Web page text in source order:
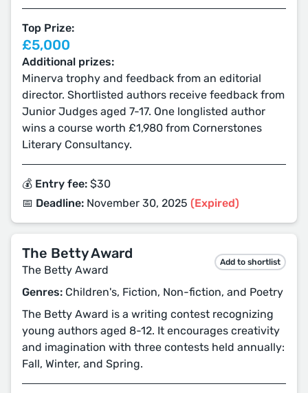
Top Prize:
£5,000
Additional prizes:
Minerva trophy and feedback from an editorial
director. Shortlisted authors receive feedback from
Junior Judges aged 7-17. One longlisted author
wins a course worth £1,980 from Cornerstones
Literary Consultancy.
💰 Entry fee: $30
📅 Deadline: November 30, 2025 (Expired)
The Betty Award
The Betty Award
Add to shortlist
Genres: Children's, Fiction, Non-fiction, and Poetry
The Betty Award is a writing contest recognizing
young authors aged 8-12. It encourages creativity
and imagination with three contests held annually:
Fall, Winter, and Spring.